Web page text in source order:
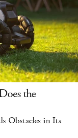
the
Obstacles in Its